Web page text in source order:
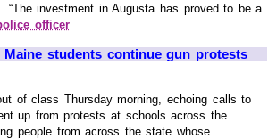
“The investment in Augusta has proved to be a
officer
students continue gun protests
of class Thursday morning, echoing calls to
up from protests at schools across the
people from across the state whose